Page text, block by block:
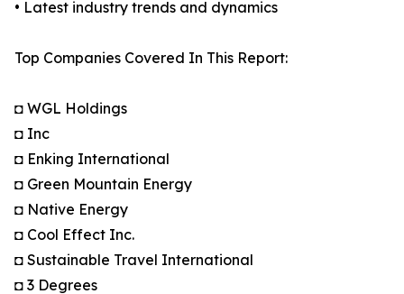
• Latest industry trends and dynamics
Top Companies Covered In This Report:
◘ WGL Holdings
◘ Inc
◘ Enking International
◘ Green Mountain Energy
◘ Native Energy
◘ Cool Effect Inc.
◘ Sustainable Travel International
◘ 3 Degrees